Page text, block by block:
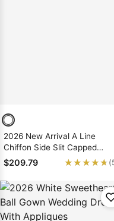
2026 New Arrival A Line
Chiffon Side Slit Capped
Sleeves Beach Wedding
Dresses
$209.79 ★★★★★
★★★★★